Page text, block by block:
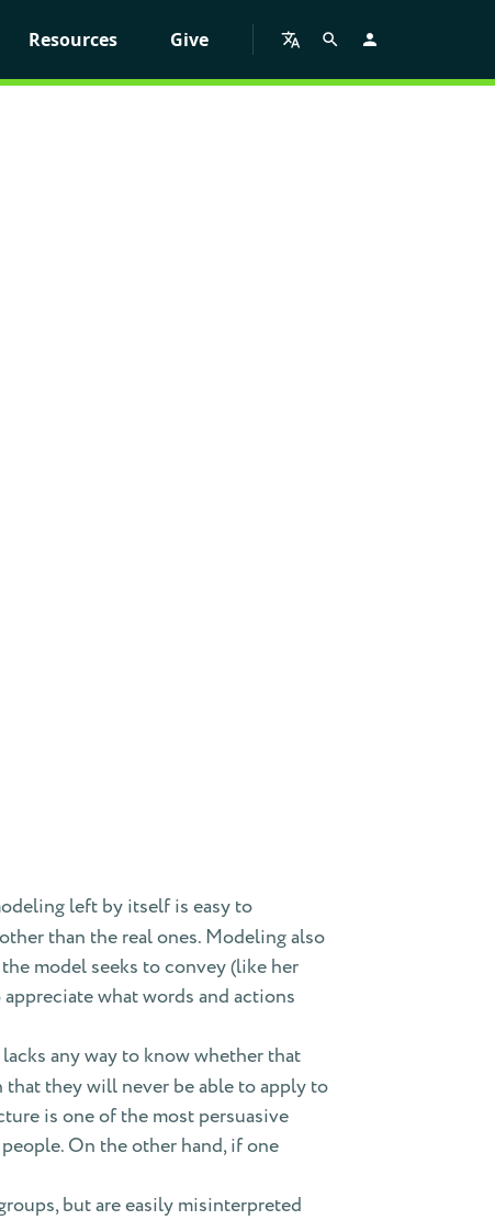
Resources Give
left by itself is easy to
than the real ones. Modeling also
model seeks to convey (like her
what words and actions
any way to know whether that
they will never be able to apply to
is one of the most persuasive
On the other hand, if one
but are easily misinterpreted